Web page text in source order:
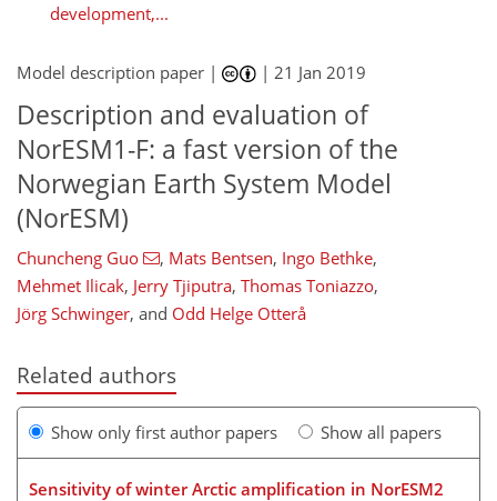
development,...
Model description paper | |21 Jan 2019
Description and evaluation of
NorESM1-F: a fast version of the
Norwegian Earth System Model
(NorESM)
Chuncheng Guo , Mats Bentsen, Ingo Bethke,
Mehmet Ilicak, Jerry Tjiputra, Thomas Toniazzo,
Jörg Schwinger, and Odd Helge Otterå
Related authors
Show only first author papers Show all papers
Sensitivity of winter Arctic amplification in NorESM2